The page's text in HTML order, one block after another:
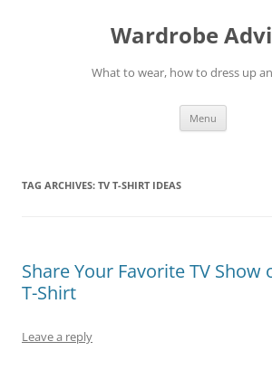
Wardrobe
What to wear, how to dress up
Menu
TAG ARCHIVES: TV T-SHIRT IDEAS
Share Your Favorite TV Show
T-Shirt
Leave a reply